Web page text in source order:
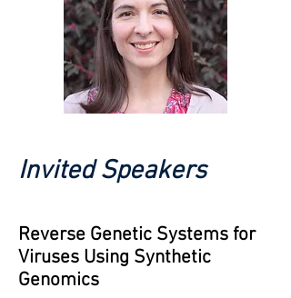
Invited Speakers
Reverse Genetic Systems for
Viruses Using Synthetic
Genomics